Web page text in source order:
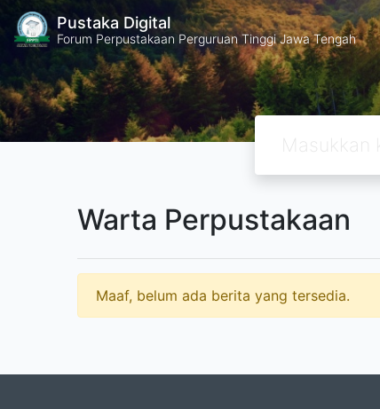
Pustaka Digital
Forum Perpustakaan Perguruan Tinggi Jawa Tengah
Warta Perpustakaan
Maaf, belum ada berita yang tersedia.